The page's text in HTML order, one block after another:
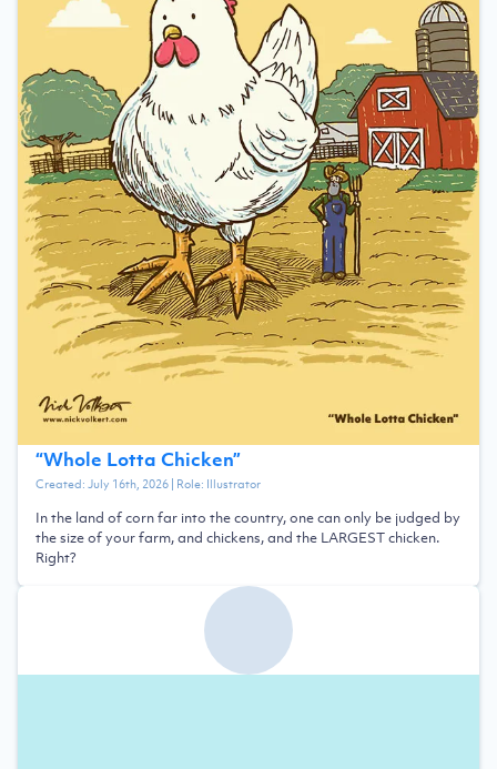
“Whole Lotta Chicken”
Created:July 16th, 2026| Role: Illustrator
In the land of corn far into the country, one can only be judged by
the size of your farm, and chickens, and the LARGEST chicken.
Right?